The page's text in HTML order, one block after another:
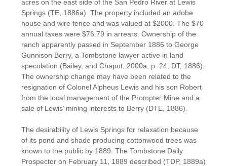
acres on the east side of the San Pedro River at Lewis
Springs (TE, 1886a). The property included an adobe
house and wire fence and was valued at $2000. The $70
annual taxes were $76.79 in arrears. Ownership of the
ranch apparently passed in September 1886 to George
Gunnison Berry, a Tombstone lawyer active in land
speculation (Bailey, and Chaput, 2000a, p. 24; DT, 1886).
The ownership change may have been related to the
resignation of Colonel Alpheus Lewis and his son Robert
from the local management of the Prompter Mine and a
sale of Lewis’ mining interests to Berry (DTE, 1886).
The desirability of Lewis Springs for relaxation because
of its pond and shade producing cottonwood trees was
known to the public by 1889. The Tombstone Daily
Prospector on February 11, 1889 described (TDP, 1889a)